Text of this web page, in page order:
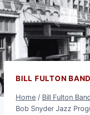
BILL FULTON BAND
Home / Bill Fulton
Bob Snyder Jazz